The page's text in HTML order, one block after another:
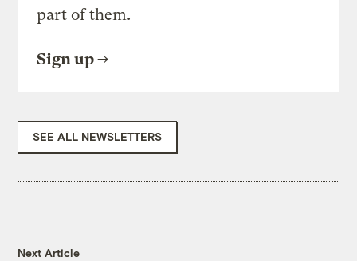
part of them.
Sign up
SEE ALL NEWSLETTERS
Next Article